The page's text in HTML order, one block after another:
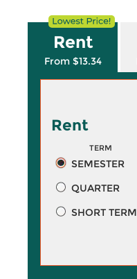
Rent
From $13.34
Rent
TERM
SEMESTER
QUARTER
SHORT TERM